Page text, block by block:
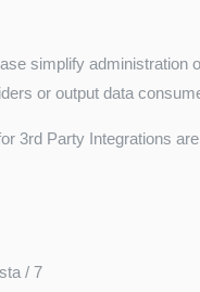
simplify administration
or output data
3rd Party Integrations
/ 7